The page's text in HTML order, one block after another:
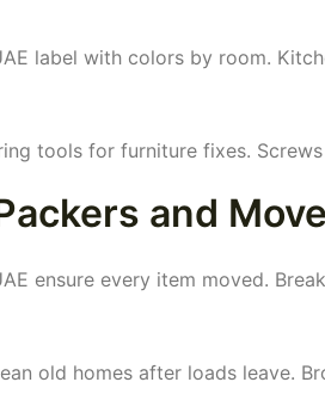
label with colors by room.
tools for furniture fixes.
and
ensure every item moved.
old homes after loads leave.